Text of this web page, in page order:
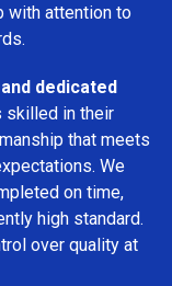
with attention to
dedicated
skilled in their
that meets
We
on time,
high standard.
over quality at